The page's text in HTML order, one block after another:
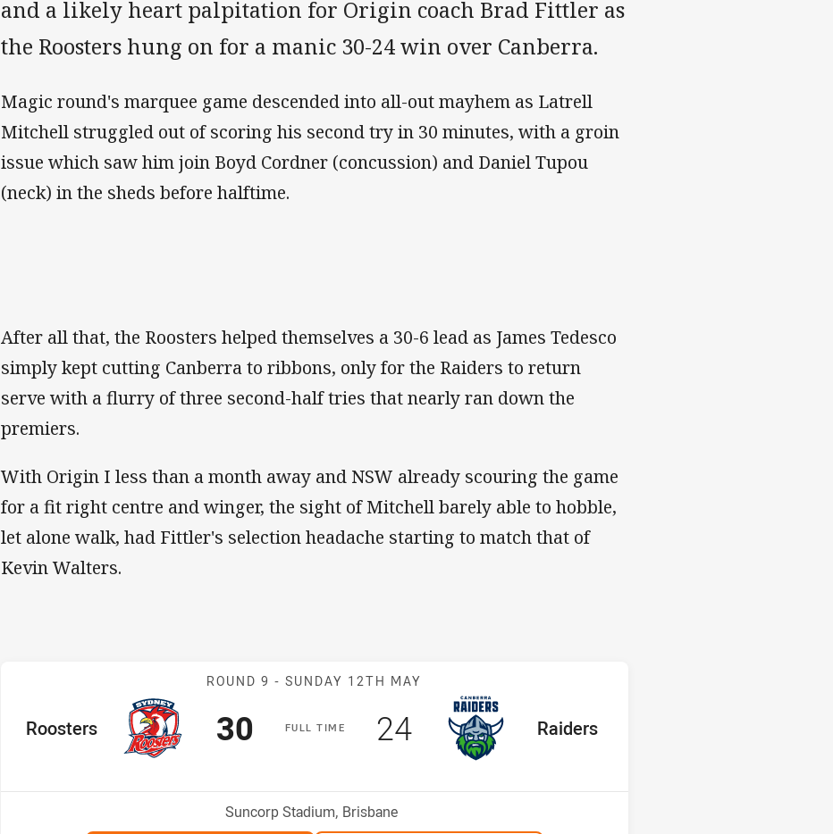
and a likely heart palpitation for Origin coach Brad Fittler as
the Roosters hung on for a manic 30-24 win over Canberra.
Magic round's marquee game descended into all-out mayhem as Latrell
Mitchell struggled out of scoring his second try in 30 minutes, with a groin
issue which saw him join Boyd Cordner (concussion) and Daniel Tupou
(neck) in the sheds before halftime.
After all that, the Roosters helped themselves a 30-6 lead as James Tedesco
simply kept cutting Canberra to ribbons, only for the Raiders to return
serve with a flurry of three second-half tries that nearly ran down the
premiers.
With Origin I less than a month away and NSW already scouring the game
for a fit right centre and winger, the sight of Mitchell barely able to hobble,
let alone walk, had Fittler's selection headache starting to match that of
Kevin Walters.
Match: Roosters v Raiders
ROUND 9 -SUNDAY 12TH MAY
FULLT IME
home Team
Roosters Scored
30 points away Team
Raiders
Scored
24points
Venue:
Suncorp Stadium, Brisbane